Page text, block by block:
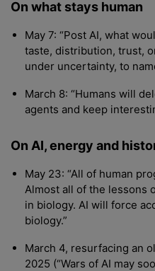
On what stays human
May 7: “Post AI, what
taste, distribution, trust,
under uncertainty, to
March 8: “Humans will
agents and keep
On AI, energy and
May 23: “All of human
Almost all of the lessons
in biology. AI will force
biology.”
March 4, resurfacing an
2025 (“Wars of AI may